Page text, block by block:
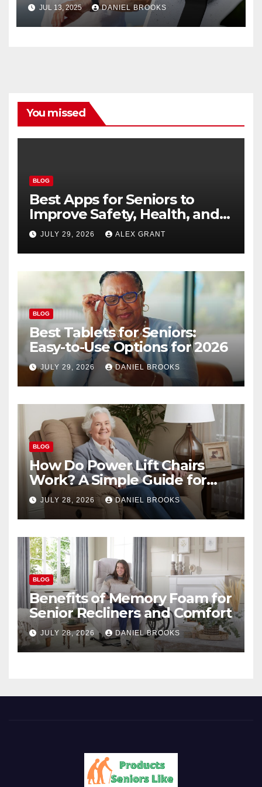
JUL 13, 2025 DANIEL BROOKS
You missed
BLOG
Best Apps for Seniors to
Improve Safety, Health, and
Convenience
JULY 29, 2026 ALEX GRANT
BLOG
Best Tablets for Seniors:
Easy-to-Use Options for 2026
JULY 29, 2026 DANIEL BROOKS
BLOG
How Do Power Lift Chairs
Work? A Simple Guide for
Seniors
JULY 28, 2026 DANIEL BROOKS
BLOG
Benefits of Memory Foam for
Senior Recliners and Comfort
JULY 28, 2026 DANIEL BROOKS